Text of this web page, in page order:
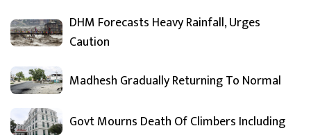
DHM Forecasts Heavy Rainfall, Urges
Caution
Madhesh Gradually Returning To Normal
Govt Mourns Death Of Climbers Including